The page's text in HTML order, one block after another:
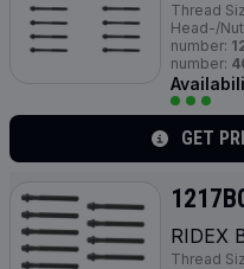
Thread
Head-/
number:
number:
GET
RIDEX
Thread